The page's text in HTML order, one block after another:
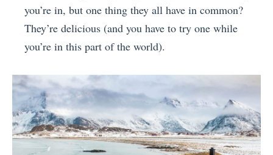
you’re in, but one thing they all have in common?
They’re delicious (and you have to try one while
you’re in this part of the world).